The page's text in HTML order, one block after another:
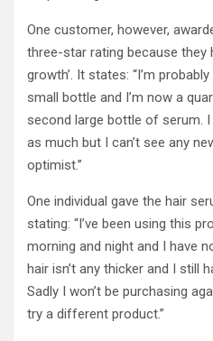
One customer, however,
three-star rating because they
growth’. It states: “I’m
small bottle and I’m now a
second large bottle of serum.
as much but I can’t see any
optimist.”
One individual gave the hair
stating: “I’ve been using this
morning and night and I have
hair isn’t any thicker and I still
Sadly I won’t be purchasing
try a different product.”